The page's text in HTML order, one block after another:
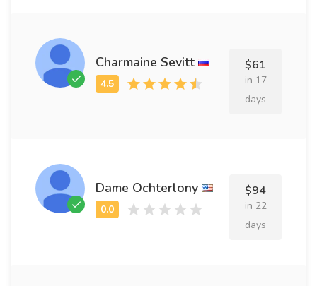
Charmaine Sevitt $61
in 17
days
Dame Ochterlony $94
in 22
days